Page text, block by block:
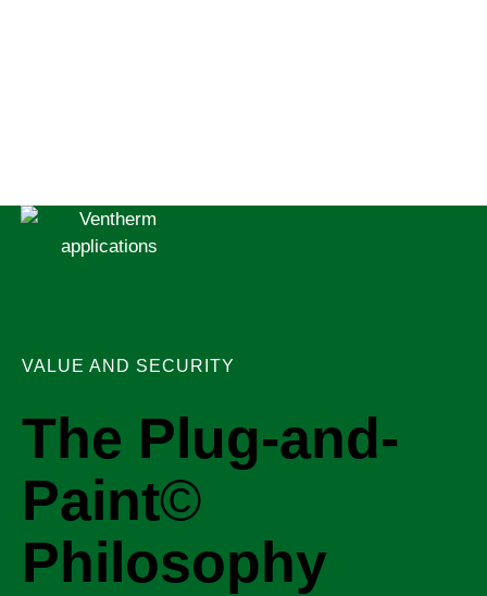
VALUE AND SECURITY
The Plug-and-
Paint©
Philosophy